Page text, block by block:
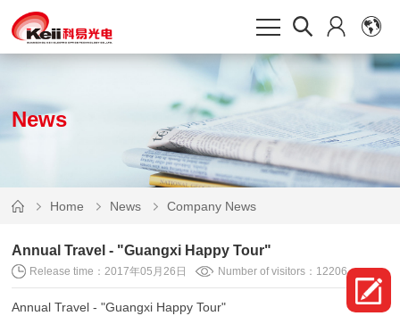
News
Home News Company News
Annual Travel - "Guangxi Happy Tour"
Release time：2017年05月26日 Number of visitors：12206
Annual Travel - "Guangxi Happy Tour"